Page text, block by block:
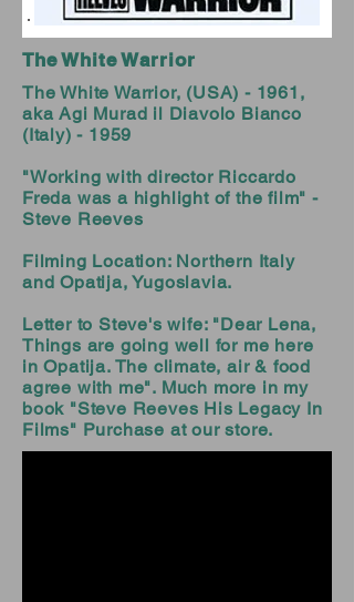
The White Warrior
The White Warrior, (USA) - 1961,
aka Agi Murad il Diavolo Bianco
(Italy) - 1959
"Working with director Riccardo
Freda was a highlight of the film" -
Steve Reeves
Filming Location: Northern Italy
and Opatija, Yugoslavia.
Letter to Steve's wife: "Dear Lena,
Things are going well for me here
in Opatija. The climate, air & food
agree with me". Much more in my
book "Steve Reeves His Legacy In
Films" Purchase at our store.